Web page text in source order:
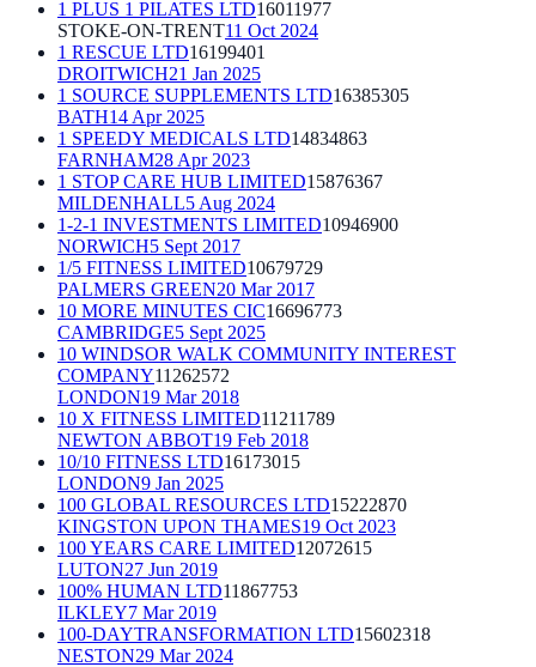
1 PLUS 1 PILATES LTD16011977
STOKE-ON-TRENT11 Oct 2024
1 RESCUE LTD16199401
DROITWICH21 Jan 2025
1 SOURCE SUPPLEMENTS LTD16385305
BATH14 Apr 2025
1 SPEEDY MEDICALS LTD14834863
FARNHAM28 Apr 2023
1 STOP CARE HUB LIMITED15876367
MILDENHALL5 Aug 2024
1-2-1 INVESTMENTS LIMITED10946900
NORWICH5 Sept 2017
1/5 FITNESS LIMITED10679729
PALMERS GREEN20 Mar 2017
10 MORE MINUTES CIC16696773
CAMBRIDGE5 Sept 2025
10 WINDSOR WALK COMMUNITY INTEREST
COMPANY11262572
LONDON19 Mar 2018
10 X FITNESS LIMITED11211789
NEWTON ABBOT19 Feb 2018
10/10 FITNESS LTD16173015
LONDON9 Jan 2025
100 GLOBAL RESOURCES LTD15222870
KINGSTON UPON THAMES19 Oct 2023
100 YEARS CARE LIMITED12072615
LUTON27 Jun 2019
100% HUMAN LTD11867753
ILKLEY7 Mar 2019
100-DAYTRANSFORMATION LTD15602318
NESTON29 Mar 2024